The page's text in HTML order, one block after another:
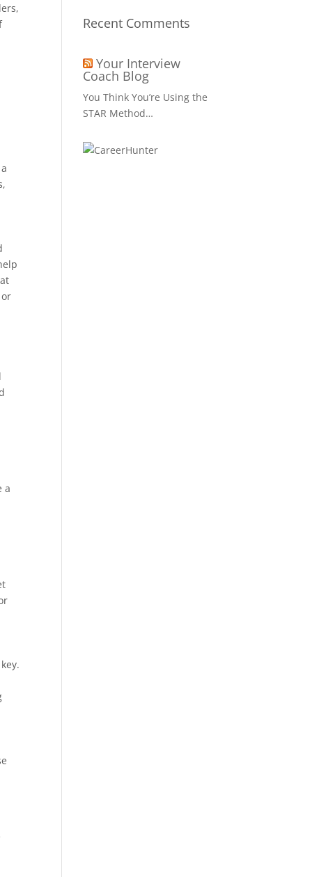
a
Recent Comments
Your Interview
Coach Blog
You Think You’re Using the
STAR Method…